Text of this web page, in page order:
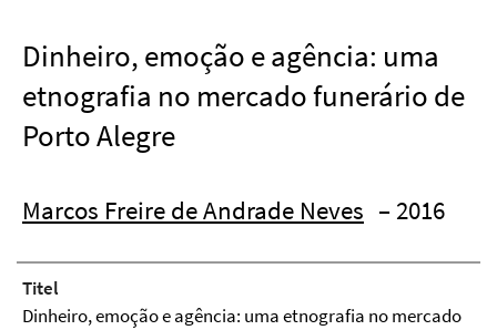
Dinheiro, emoção e agência: uma
etnografia no mercado funerário de
Porto Alegre
Marcos Freire de Andrade Neves – 2016
Titel
Dinheiro, emoção e agência: uma etnografia no mercado